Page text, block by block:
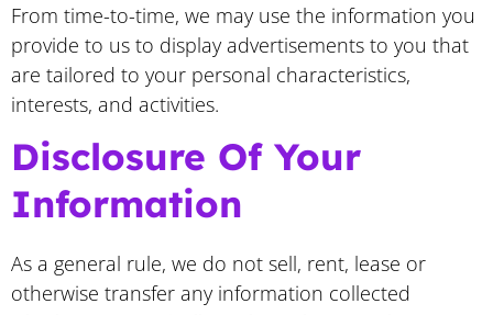
From time-to-time, we may use the information you
provide to us to display advertisements to you that
are tailored to your personal characteristics,
interests, and activities.
Disclosure Of Your
Information
As a general rule, we do not sell, rent, lease or
otherwise transfer any information collected